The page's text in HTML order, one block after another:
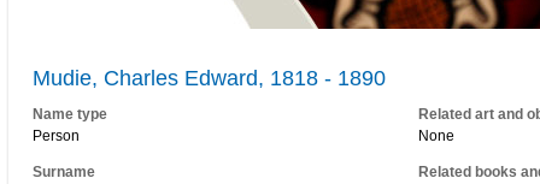
Mudie, Charles Edward, 1818 - 1890
Name type
Person
Surname
Related art and
None
Related books